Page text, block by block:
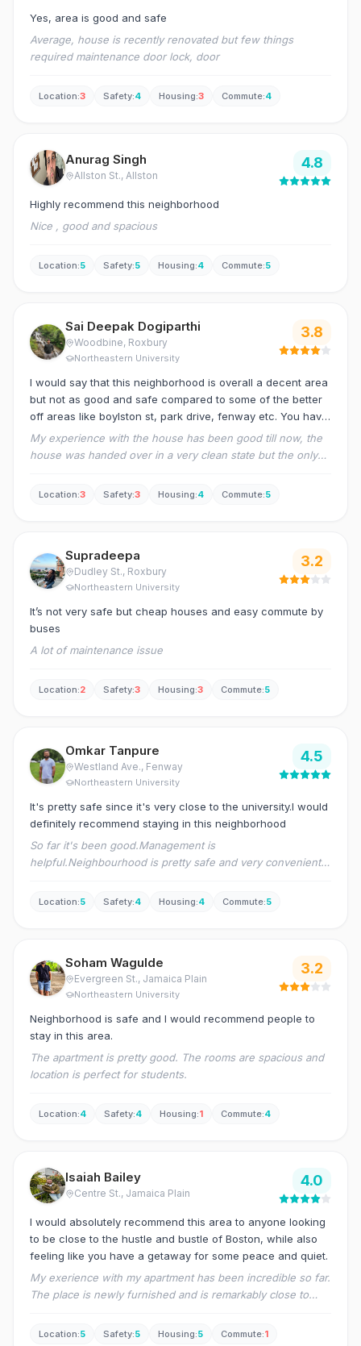
Yes, area is good and safe
Average, house is recently renovated but few things
required maintenance door lock, door
Location:3 Safety:4 Housing:3 Commute:4
Anurag Singh
Allston St., Allston
4.8
Highly recommend this neighborhood
Nice , good and spacious
Location:5 Safety:5 Housing:4 Commute:5
Sai Deepak Dogiparthi
Woodbine, Roxbury
Northeastern University
3.8
I would say that this neighborhood is overall a decent area
but not as good and safe compared to some of the better
off areas like boylston st, park drive, fenway etc. You have
to be careful and avoid travelling alone at nights as it might
get a little sketchy at times. At last it just comes down to
houses in Roxbury.
My experience with the house has been good till now, the
house was handed over in a very clean state but the only
house and the landlord being very poky about the condition
Location:3 Safety:3 Housing:4 Commute:5
Supradeepa
Dudley St., Roxbury
Northeastern University
3.2
It’s not very safe but cheap houses and easy commute by
buses
A lot of maintenance issue
Location:2 Safety:3 Housing:3 Commute:5
Omkar Tanpure
Westland Ave., Fenway
Northeastern University
4.5
It's pretty safe since it's very close to the university.I would
definitely recommend staying in this neighborhood
So far it's been good.Management is
helpful.Neighbourhood is pretty safe and very convenient
as well as Santander bank.Symphony station is 2mins walk
Location:5 Safety:4 Housing:4 Commute:5
Soham Wagulde
Evergreen St., Jamaica Plain
Northeastern University
3.2
Neighborhood is safe and I would recommend people to
stay in this area.
The apartment is pretty good. The rooms are spacious and
location is perfect for students.
Location:4 Safety:4 Housing:1 Commute:4
Isaiah Bailey
Centre St., Jamaica Plain
4.0
I would absolutely recommend this area to anyone looking
to be close to the hustle and bustle of Boston, while also
feeling like you have a getaway for some peace and quiet.
My exerience with my apartment has been incredible so far.
The place is newly furnished and is remarkably close to
Location:5 Safety:5 Housing:5 Commute:1